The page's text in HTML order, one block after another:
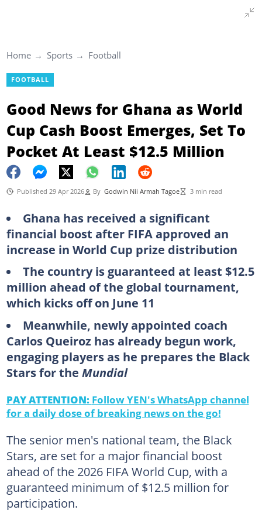
Home Sports Football
FOOTBALL
Good News for Ghana as World
Cup Cash Boost Emerges, Set To
Pocket At Least $12.5 Million
Published 29 Apr 2026 By Godwin Nii Armah Tagoe 3 min read
Ghana has received a significant
financial boost after FIFA approved an
increase in World Cup prize distribution
The country is guaranteed at least $12.5
million ahead of the global tournament,
which kicks off on June 11
Meanwhile, newly appointed coach
Carlos Queiroz has already begun work,
engaging players as he prepares the Black
Stars for the Mundial
PAY ATTENTION: Follow YEN's WhatsApp channel
for a daily dose of breaking news on the go!
The senior men's national team, the Black
Stars, are set for a major financial boost
ahead of the 2026 FIFA World Cup, with a
guaranteed minimum of $12.5 million for
participation.